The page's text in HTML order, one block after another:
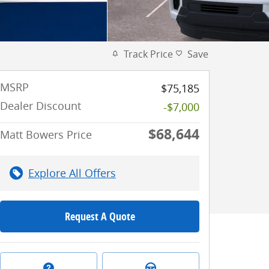
Track Price Save
MSRP
$75,185
Dealer Discount
-$7,000
Matt Bowers Price
$68,644
Explore All Offers
Request A Quote